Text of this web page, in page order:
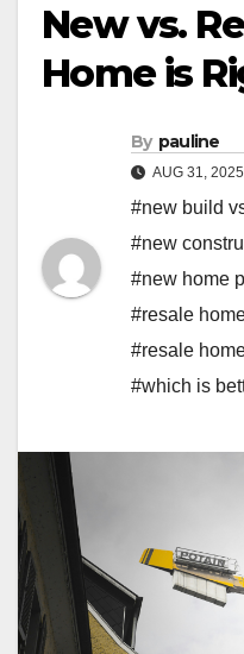
New vs.
Home is
By pauline
AUG 31, 2025
#new build
#new
#new home
#resale
#resale
#which is